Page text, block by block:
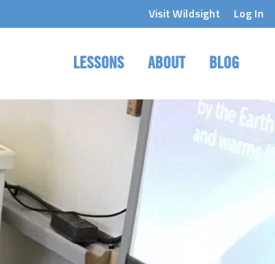
Visit Wildsight Log In
LESSONS ABOUT BLOG